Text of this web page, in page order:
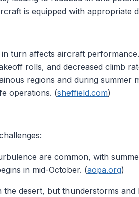
is equipped with appropriate
turn affects aircraft
rolls, and decreased climb
regions and during
operations. (sheffield.com)
are common, with
in mid-October. (aopa.org)
desert, but thunderstorms